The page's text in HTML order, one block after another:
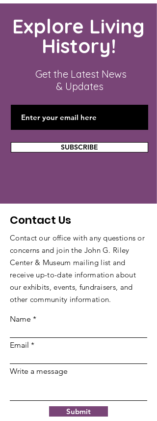
Explore Living
History!
Get the Latest News
& Updates
SUBSCRIBE
Contact Us
Contact our office with any questions or
concerns and join the John G. Riley
Center & Museum mailing list and
receive up-to-date information about
our exhibits, events, fundraisers, and
other community information.
Name
Email
Write a message
Submit